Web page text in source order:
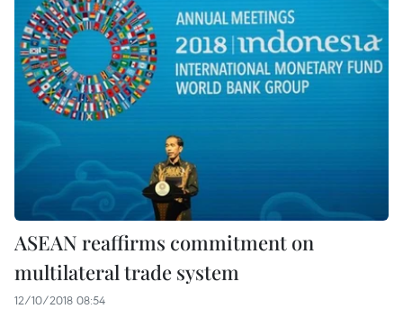
ASEAN reaffirms commitment on
multilateral trade system
12/10/2018 08:54